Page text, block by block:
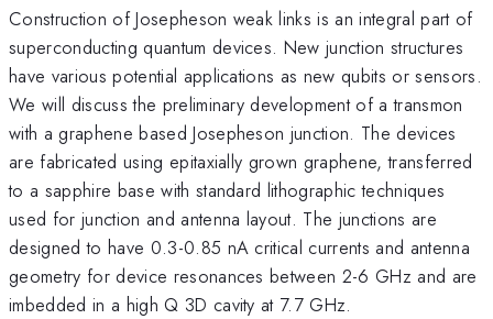
Construction of Josepheson weak links is an integral part of
superconducting quantum devices. New junction structures
have various potential applications as new qubits or sensors.
We will discuss the preliminary development of a transmon
with a graphene based Josepheson junction. The devices
are fabricated using epitaxially grown graphene, transferred
to a sapphire base with standard lithographic techniques
used for junction and antenna layout. The junctions are
designed to have 0.3-0.85 nA critical currents and antenna
geometry for device resonances between 2-6 GHz and are
imbedded in a high Q 3D cavity at 7.7 GHz.